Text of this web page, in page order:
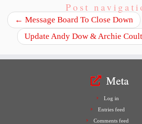
Post
← Message Board To Close Down
Update Andy Dow & Archie
Meta
Log in
Entries feed
Comments feed